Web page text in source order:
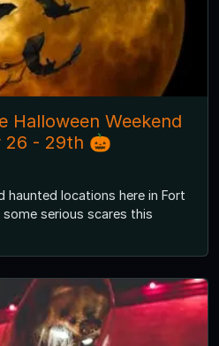
Halloween Weekend
26 - 29th 🎃
haunted locations here in Fort
serious scares this